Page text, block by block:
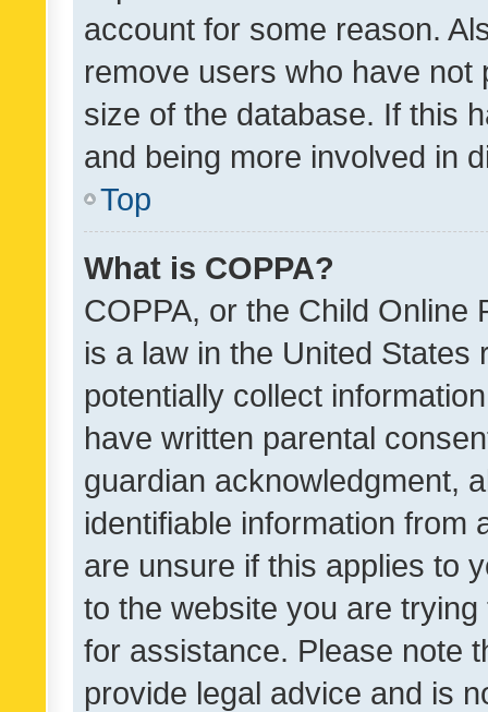
account for some reason.
remove users who have
size of the database. If this
and being more involved in
Top
What is COPPA?
COPPA, or the Child Online
is a law in the United
potentially collect
have written parental
guardian acknowledgment,
identifiable information from
are unsure if this applies to
to the website you are
for assistance. Please note
provide legal advice and is